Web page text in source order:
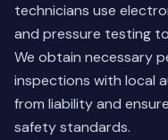
technicians use
and pressure testing
We obtain necessary
inspections with local
from liability and
safety standards.